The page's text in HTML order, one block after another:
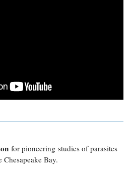
for pioneering studies of parasites
Chesapeake Bay.